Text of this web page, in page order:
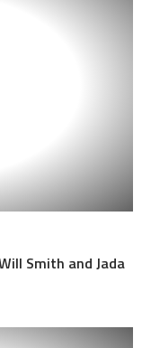
Smith and Jada